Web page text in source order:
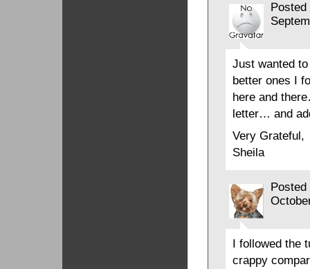
Just wanted
better ones I
here and
letter… and
Very Grateful,
Sheila
I followed the
crappy